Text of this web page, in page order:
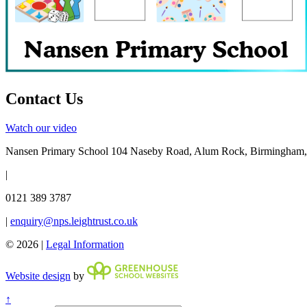
Contact Us
Watch our video
Nansen Primary School 104 Naseby Road, Alum Rock,
|
0121 389 3787
| enquiry@nps.leightrust.co.uk
© 2026 | Legal Information
Website design by
↑